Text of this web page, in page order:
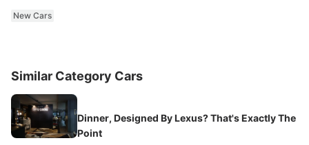
New Cars
Similar Category Cars
Dinner, Designed By Lexus? That's Exactly The
Point